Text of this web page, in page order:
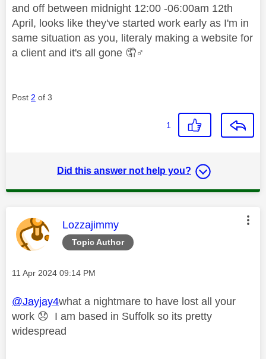
and off between midnight 12:00 -06:00am 12th
April, looks like they've started work early as I'm in
same situation as you, literaly making a website for
a client and it's all gone 🤦‍♂️
Post 2 of 3
1
Did this answer not help you?
Topic Author
This message was authored by:
Lozzajimmy
Message posted on
‎11 Apr 2024 09:14 PM
@Jayjay4what a nightmare to have lost all your
work 😞 I am based in Suffolk so its pretty
widespread